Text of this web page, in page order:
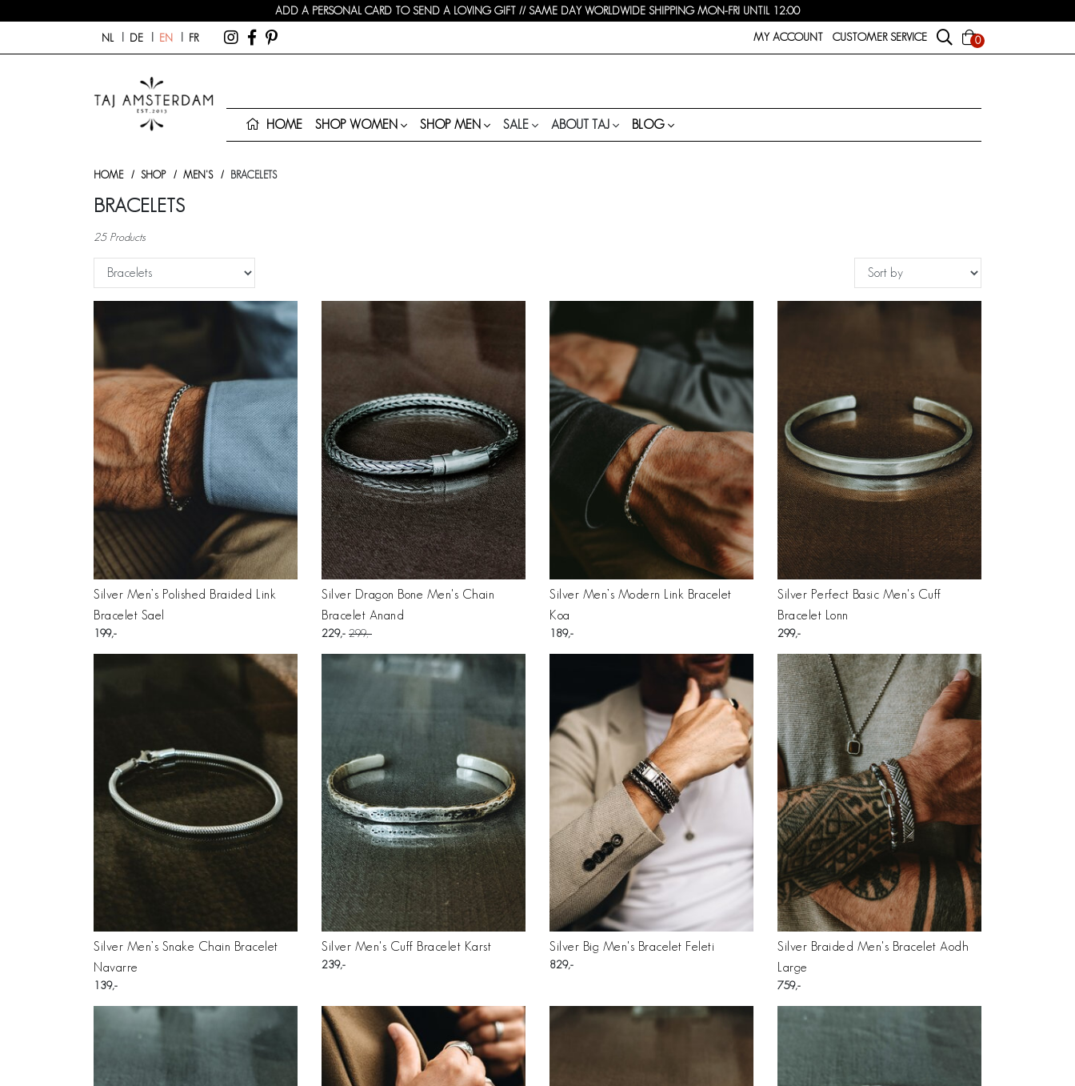
ADD A PERSONAL CARD TO SEND A LOVING GIFT // SAME DAY WORLDWIDE SHIPPING MON-FRI UNTIL 12:00
NL DE EN FR MY ACCOUNT CUSTOMER SERVICE 0
HOME SHOP WOMEN SHOP MEN SALE ABOUT TAJ BLOG
HOME SHOP MEN'S BRACELETS
BRACELETS
25 Products
Silver Men’s Polished Braided Link
Bracelet Sael
199
Silver Dragon Bone Men's Chain
Bracelet Anand
229 299
Silver Men’s Modern Link Bracelet
Koa
189
Silver Perfect Basic Men's Cuff
Bracelet Lonn
299
Silver Men’s Snake Chain Bracelet
Navarre
139
Silver Men's Cuff Bracelet Karst
239
Silver Big Men's Bracelet Feleti
829
Silver Braided Men's Bracelet Aodh
Large
759